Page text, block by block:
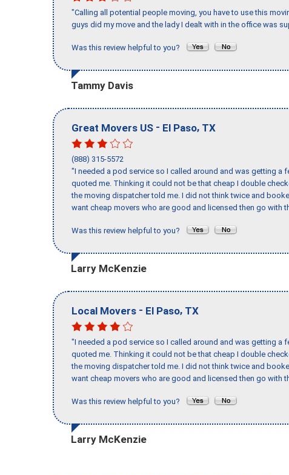
"Calling all potential people moving, you have to use this
guys did my move and the lady I dealt with in the office was
Was this review helpful to you?
Tammy Davis
Great Movers US - El Paso, TX
(888) 315-5572
"I needed a pod service so I called around and was getting a
quoted me. Thinking it could not be that cheap I double
the moving dispatcher told me. I did not think twice and
want cheap movers who are good and licensed then go with
Was this review helpful to you?
Larry McKenzie
Local Movers - El Paso, TX
"I needed a pod service so I called around and was getting a
quoted me. Thinking it could not be that cheap I double
the moving dispatcher told me. I did not think twice and
want cheap movers who are good and licensed then go with
Was this review helpful to you?
Larry McKenzie